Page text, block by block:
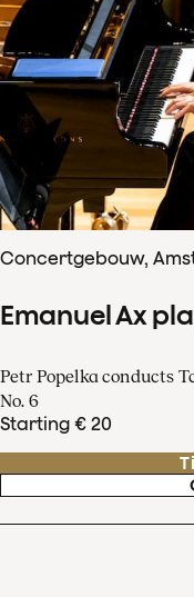
Concertgebouw,
Emanuel Ax
Petr Popelka conducts
No. 6
Starting € 20